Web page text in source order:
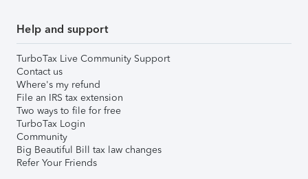
Help and support
TurboTax Live Community Support
Contact us
Where's my refund
File an IRS tax extension
Two ways to file for free
TurboTax Login
Community
Big Beautiful Bill tax law changes
Refer Your Friends